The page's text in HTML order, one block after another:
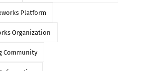
Platform
Organization
Community